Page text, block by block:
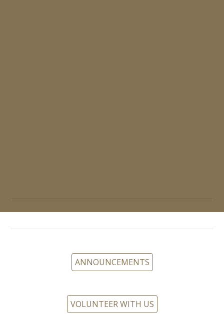
ANNOUNCEMENTS
VOLUNTEER WITH US